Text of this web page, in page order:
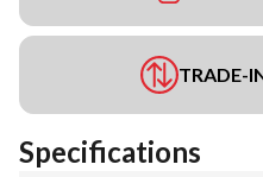
TRADE-
Specifications